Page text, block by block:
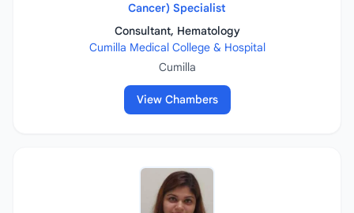
Cancer) Specialist
Consultant, Hematology
Cumilla Medical College & Hospital
Cumilla
View Chambers